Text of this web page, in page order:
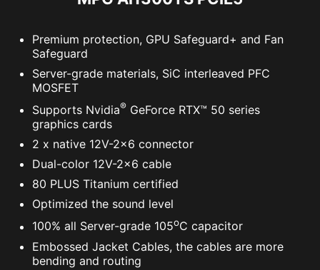
Premium protection, GPU Safeguard+ and Fan
Safeguard
Server-grade materials, SiC interleaved PFC
MOSFET
Supports Nvidia® GeForce RTX™ 50 series
graphics cards
2 x native 12V-2x6 connector
Dual-color 12V-2x6 cable
80 PLUS Titanium certified
Optimized the sound level
100% all Server-grade 105oC capacitor
Embossed Jacket Cables, the cables are more
bending and routing